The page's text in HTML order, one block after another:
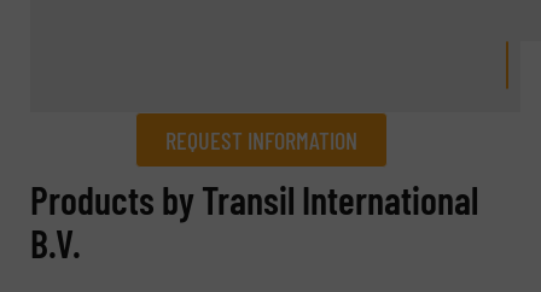
REQUEST INFORMATION
REQUEST INFORMATION
Name
Products by Transil International
B.V.